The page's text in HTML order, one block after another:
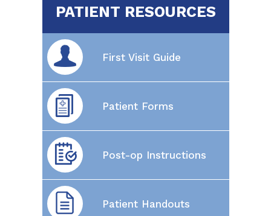
PATIENT RESOURCES
First Visit Guide
Patient Forms
Post-op Instructions
Patient Handouts